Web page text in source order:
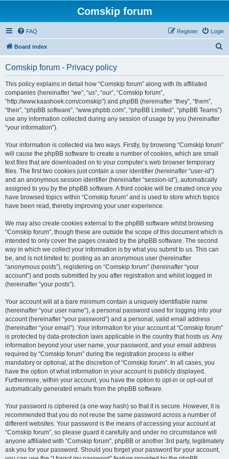
Comskip forum
FAQ Login
Register
Board index
Comskip forum - Privacy policy
This policy explains in detail how “Comskip forum” along with its affiliated
companies (hereinafter “we”, “us”, “our”, “Comskip forum”,
“http://www.kaashoek.com/comskip”) and phpBB (hereinafter “they”, “them”,
“their”, “phpBB software”, “www.phpbb.com”, “phpBB Limited”, “phpBB Teams”)
use any information collected during any session of usage by you (hereinafter
“your information”).
Your information is collected via two ways. Firstly, by browsing “Comskip forum”
will cause the phpBB software to create a number of cookies, which are small
text files that are downloaded on to your computer’s web browser temporary
files. The first two cookies just contain a user identifier (hereinafter “user-id”)
and an anonymous session identifier (hereinafter “session-id”), automatically
assigned to you by the phpBB software. A third cookie will be created once you
have browsed topics within “Comskip forum” and is used to store which topics
have been read, thereby improving your user experience.
We may also create cookies external to the phpBB software whilst browsing
“Comskip forum”, though these are outside the scope of this document which is
intended to only cover the pages created by the phpBB software. The second
way in which we collect your information is by what you submit to us. This can
be, and is not limited to: posting as an anonymous user (hereinafter
“anonymous posts”), registering on “Comskip forum” (hereinafter “your
account”) and posts submitted by you after registration and whilst logged in
(hereinafter “your posts”).
Your account will at a bare minimum contain a uniquely identifiable name
(hereinafter “your user name”), a personal password used for logging into your
account (hereinafter “your password”) and a personal, valid email address
(hereinafter “your email”). Your information for your account at “Comskip forum”
is protected by data-protection laws applicable in the country that hosts us. Any
information beyond your user name, your password, and your email address
required by “Comskip forum” during the registration process is either
mandatory or optional, at the discretion of “Comskip forum”. In all cases, you
have the option of what information in your account is publicly displayed.
Furthermore, within your account, you have the option to opt-in or opt-out of
automatically generated emails from the phpBB software.
Your password is ciphered (a one-way hash) so that it is secure. However, it is
recommended that you do not reuse the same password across a number of
different websites. Your password is the means of accessing your account at
“Comskip forum”, so please guard it carefully and under no circumstance will
anyone affiliated with “Comskip forum”, phpBB or another 3rd party, legitimately
ask you for your password. Should you forget your password for your account,